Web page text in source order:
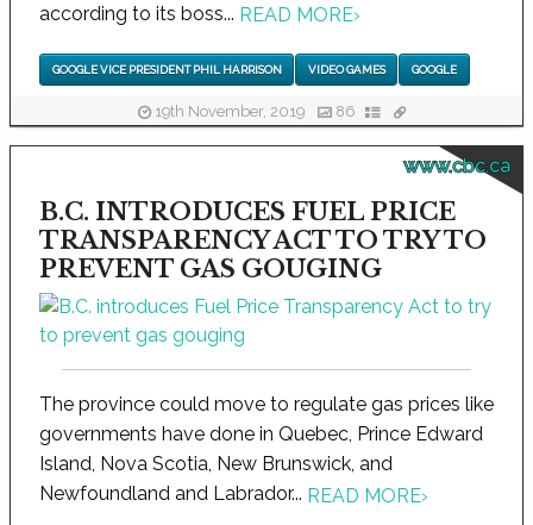
according to its boss... READ MORE›
GOOGLE VICE PRESIDENT PHIL HARRISON VIDEO GAMES GOOGLE
19th November, 2019 86
www.cbc.ca
B.C. INTRODUCES FUEL PRICE
TRANSPARENCY ACT TO TRY TO
PREVENT GAS GOUGING
The province could move to regulate gas prices like
governments have done in Quebec, Prince Edward
Island, Nova Scotia, New Brunswick, and
Newfoundland and Labrador... READ MORE›